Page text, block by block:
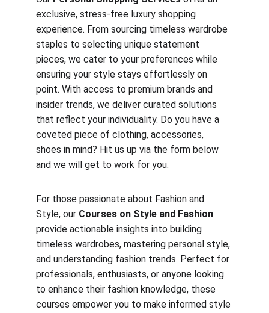
exclusive, stress-free luxury shopping
experience. From sourcing timeless wardrobe
staples to selecting unique statement
pieces, we cater to your preferences while
ensuring your style stays effortlessly on
point. With access to premium brands and
insider trends, we deliver curated solutions
that reflect your individuality. Do you have a
coveted piece of clothing, accessories,
shoes in mind? Hit us up via the form below
and we will get to work for you.
For those passionate about Fashion and
Style, our Courses on Style and Fashion
provide actionable insights into building
timeless wardrobes, mastering personal style,
and understanding fashion trends. Perfect for
professionals, enthusiasts, or anyone looking
to enhance their fashion knowledge, these
courses empower you to make informed style